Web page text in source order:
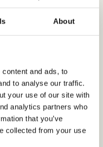
About
and ads, to
to analyse our traffic.
your use of our site with
analytics partners who
that you’ve
collected from your use